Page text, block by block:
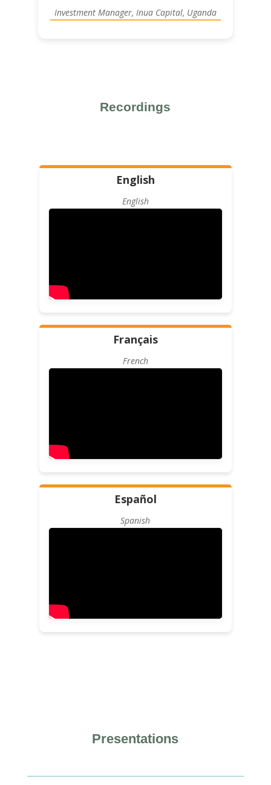
Investment Manager, Inua Capital, Uganda
Recordings
English
English
Français
French
Español
Spanish
Presentations